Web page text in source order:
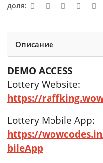
доля:
Описание
DEMO ACCESS
Lottery Website:
https://
Lottery Mobile App:
https://
bileApp